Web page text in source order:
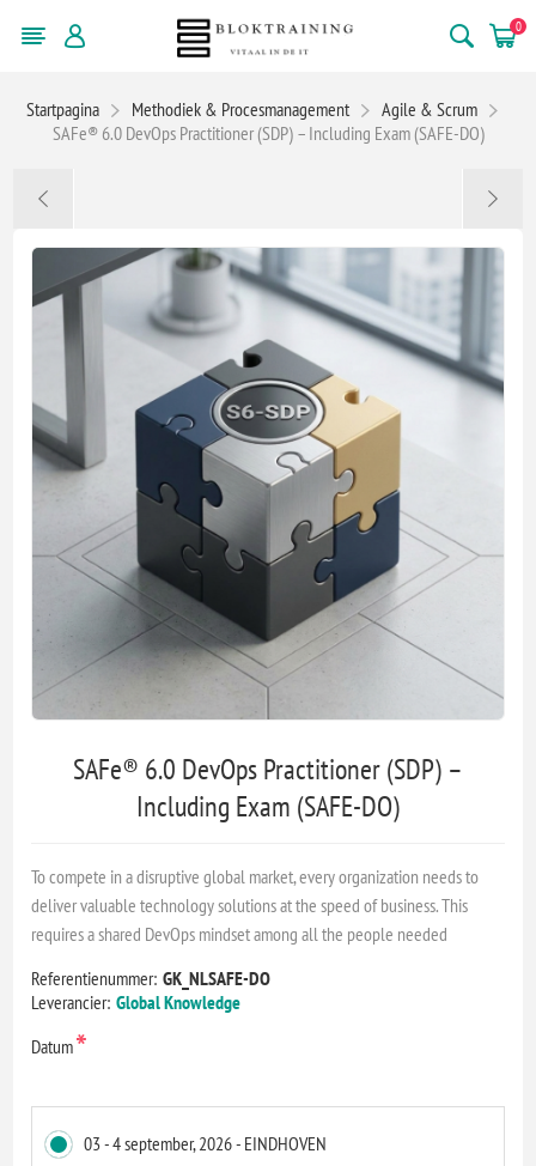
0
Startpagina Methodiek & Procesmanagement
Agile & Scrum
SAFe® 6.0 DevOps Practitioner (SDP) – Including Exam (SAFE-DO)
SAFe® 6.0 DevOps Practitioner (SDP) –
Including Exam (SAFE-DO)
To compete in a disruptive global market, every organization needs to
deliver valuable technology solutions at the speed of business. This
requires a shared DevOps mindset among all the people needed
Referentienummer: GK_NLSAFE-DO
Leverancier: Global Knowledge
Datum*
03 - 4 september, 2026 - EINDHOVEN